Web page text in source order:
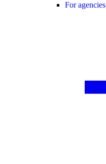
For agencies